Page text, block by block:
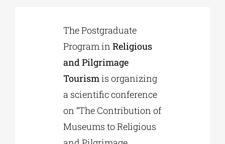
EDUCATIONAL INSTITUTIONS
CULTURAL INSTITUTIONS
The Postgraduate
Program in Religious
and Pilgrimage
Tourismis organizing
a scientific conference
on “The Contribution of
Museums to Religious